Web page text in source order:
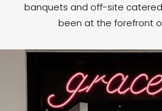
banquets and off-site
been at the forefront